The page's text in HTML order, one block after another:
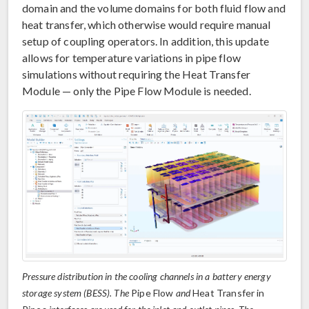
domain and the volume domains for both fluid flow and
heat transfer, which otherwise would require manual
setup of coupling operators. In addition, this update
allows for temperature variations in pipe flow
simulations without requiring the Heat Transfer
Module — only the Pipe Flow Module is needed.
Pressure distribution in the cooling channels in a battery energy
storage system (BESS). The Pipe Flow andHeat Transfer in